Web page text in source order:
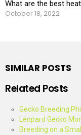
What are the best
October 18, 2022
SIMILAR POSTS
Related Posts
Gecko Breeding
Leopard Gecko
Breeding on a